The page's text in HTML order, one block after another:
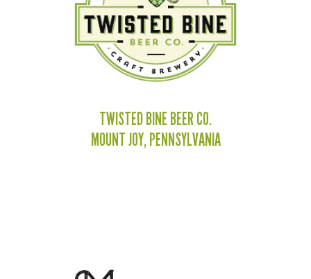
TWISTED BINE BEER CO.
MOUNT JOY, PENNSYLVANIA